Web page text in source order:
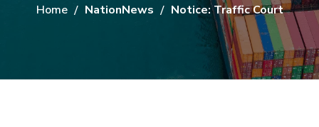
Home NationNews Notice: Traffic Court